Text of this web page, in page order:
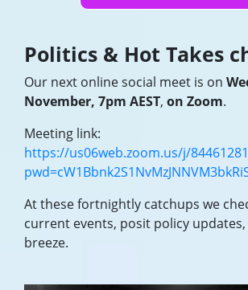
Politics & Hot Takes
Our next online social meet is on
November, 7pm AEST, on Zoom.
Meeting link:
https://us06web.zoom.us/j/
At these fortnightly catchups we
current events, posit policy
breeze.